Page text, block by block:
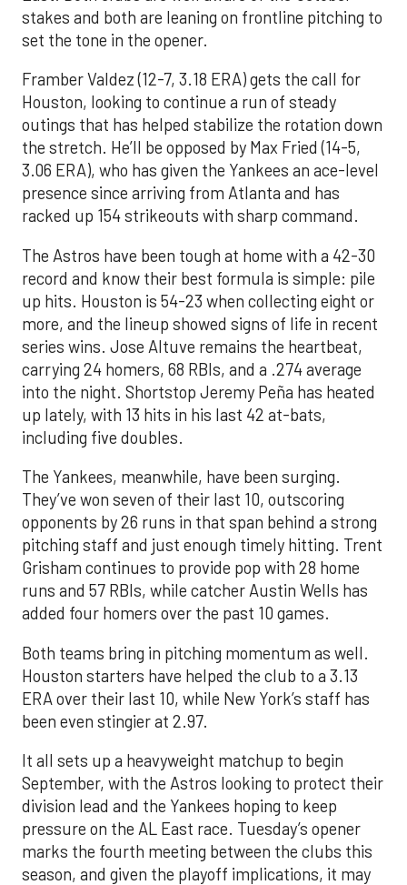
stakes and both are leaning on frontline pitching to
set the tone in the opener.
Framber Valdez (12-7, 3.18 ERA) gets the call for
Houston, looking to continue a run of steady
outings that has helped stabilize the rotation down
the stretch. He’ll be opposed by Max Fried (14-5,
3.06 ERA), who has given the Yankees an ace-level
presence since arriving from Atlanta and has
racked up 154 strikeouts with sharp command.
The Astros have been tough at home with a 42-30
record and know their best formula is simple: pile
up hits. Houston is 54-23 when collecting eight or
more, and the lineup showed signs of life in recent
series wins. Jose Altuve remains the heartbeat,
carrying 24 homers, 68 RBIs, and a .274 average
into the night. Shortstop Jeremy Peña has heated
up lately, with 13 hits in his last 42 at-bats,
including five doubles.
The Yankees, meanwhile, have been surging.
They’ve won seven of their last 10, outscoring
opponents by 26 runs in that span behind a strong
pitching staff and just enough timely hitting. Trent
Grisham continues to provide pop with 28 home
runs and 57 RBIs, while catcher Austin Wells has
added four homers over the past 10 games.
Both teams bring in pitching momentum as well.
Houston starters have helped the club to a 3.13
ERA over their last 10, while New York’s staff has
been even stingier at 2.97.
It all sets up a heavyweight matchup to begin
September, with the Astros looking to protect their
division lead and the Yankees hoping to keep
pressure on the AL East race. Tuesday’s opener
marks the fourth meeting between the clubs this
season, and given the playoff implications, it may